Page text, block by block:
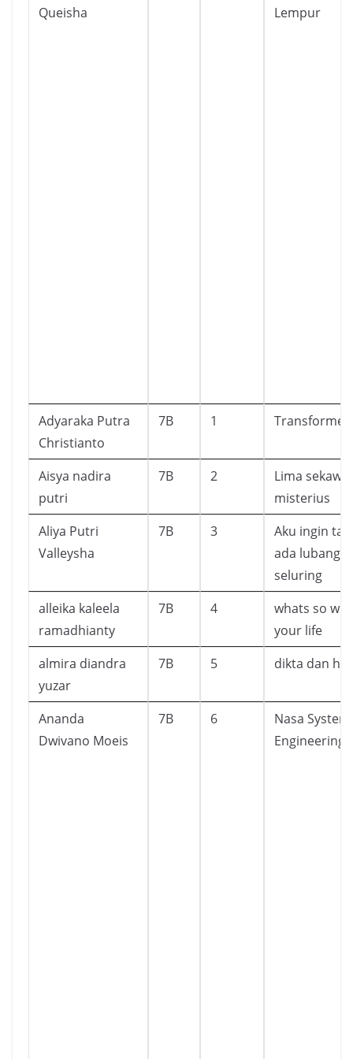
Queisha
Lempur
Adyaraka Putra
Christianto
7B 1
Aisya nadira
putri
7B 2
Lima
misterius
Aliya Putri
Valleysha
7B 3
Aku ingin
ada lubang
seluring
alleika kaleela
ramadhianty
7B 4
whats so
your life
almira diandra
yuzar
7B 5 dikta dan
Ananda
Dwivano Moeis
7B 6
Nasa System
Engineering